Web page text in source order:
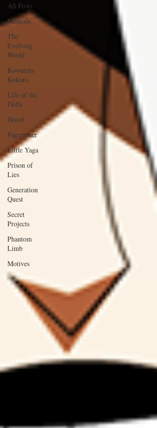
All Posts
Methods
The
Evolving
World
Kowareta
Kokoro
Life of the
Dolls
Hovel
Pageturner
Little Yaga
Prison of
Lies
Generation
Quest
Secret
Projects
Phantom
Limb
Motives